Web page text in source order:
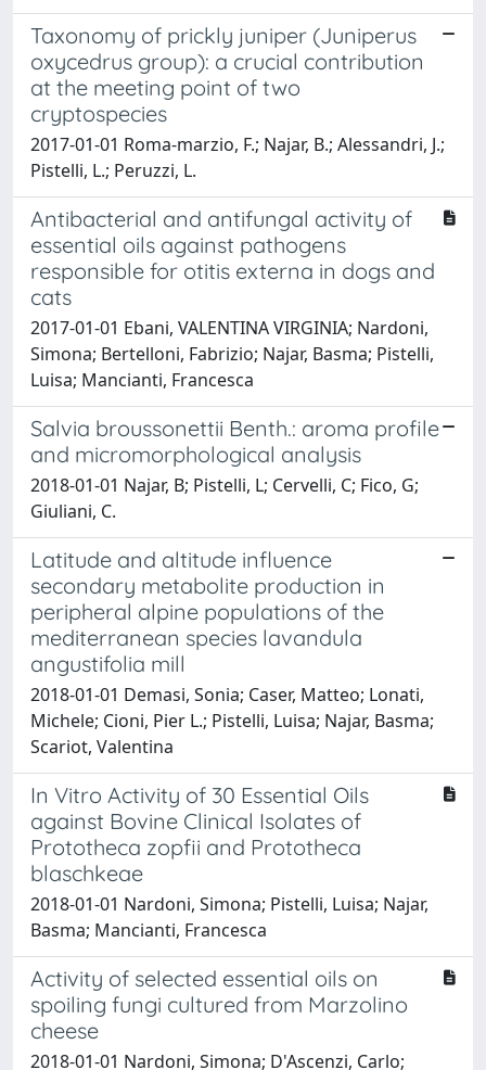
Taxonomy of prickly juniper (Juniperus
oxycedrus group): a crucial contribution
at the meeting point of two
cryptospecies
2017-01-01 Roma-marzio, F.; Najar, B.; Alessandri, J.;
Pistelli, L.; Peruzzi, L.
Antibacterial and antifungal activity of
essential oils against pathogens
responsible for otitis externa in dogs and
cats
2017-01-01 Ebani, VALENTINA VIRGINIA; Nardoni,
Simona; Bertelloni, Fabrizio; Najar, Basma; Pistelli,
Luisa; Mancianti, Francesca
Salvia broussonettii Benth.: aroma profile
and micromorphological analysis
2018-01-01 Najar, B; Pistelli, L; Cervelli, C; Fico, G;
Giuliani, C.
Latitude and altitude influence
secondary metabolite production in
peripheral alpine populations of the
mediterranean species lavandula
angustifolia mill
2018-01-01 Demasi, Sonia; Caser, Matteo; Lonati,
Michele; Cioni, Pier L.; Pistelli, Luisa; Najar, Basma;
Scariot, Valentina
In Vitro Activity of 30 Essential Oils
against Bovine Clinical Isolates of
Prototheca zopfii and Prototheca
blaschkeae
2018-01-01 Nardoni, Simona; Pistelli, Luisa; Najar,
Basma; Mancianti, Francesca
Activity of selected essential oils on
spoiling fungi cultured from Marzolino
cheese
2018-01-01 Nardoni, Simona; D'Ascenzi, Carlo;